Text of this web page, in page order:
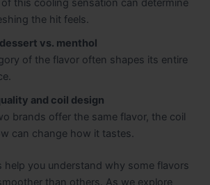
of this cooling sensation can determine
the hit feels.
vs. menthol
of the flavor often shapes its entire
and coil design
brands offer the same flavor, the coil
can change how it tastes.
help you understand why some flavors
than others. As we explore